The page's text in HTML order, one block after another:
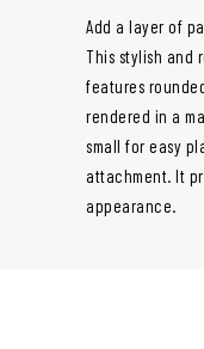
Add a layer of
This stylish and
features
rendered in a
small for easy
attachment. It
appearance.